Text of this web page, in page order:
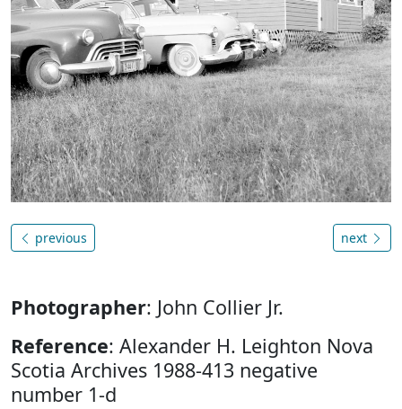
previous next
Photographer: John Collier Jr.
Reference: Alexander H. Leighton Nova
Scotia Archives 1988-413 negative
number 1-d